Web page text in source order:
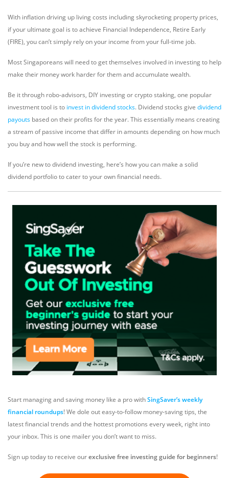
With inflation driving up living costs including skyrocketing property prices,
if your ultimate goal is to achieve Financial Independence, Retire Early
(FIRE), you can’t simply rely on your income from your full-time job.
Most Singaporeans will need to get themselves involved in investing to help
make their money work harder for them and accumulate wealth.
Be it through robo-advisors, DIY investing or crypto staking, one popular
investment tool is to invest in dividend stocks. Dividend stocks give dividend
payouts based on their profits for the year. This essentially means creating
a stream of passive income that differ in amounts depending on how much
you buy and how well the stock is performing.
If you’re new to dividend investing, here’s how you can make a solid
dividend portfolio to cater to your own financial needs.
Start managing and saving money like a pro withSingSaver’s weekly
financial roundups! We dole out easy-to-follow money-saving tips, the
latest financial trends and the hottest promotions every week, right into
your inbox. This is one mailer you don’t want to miss.
Sign up today to receive ourexclusive free investing guide for beginners!